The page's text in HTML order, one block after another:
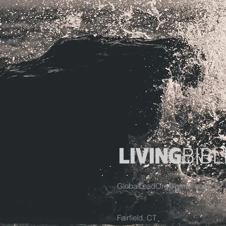
GlobalLeadOrg@gmail.com
Fairfield, CT